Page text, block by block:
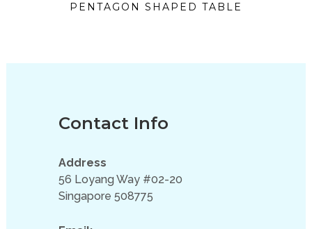
PENTAGON SHAPED TABLE
Contact Info
Address
56 Loyang Way #02-20
Singapore 508775